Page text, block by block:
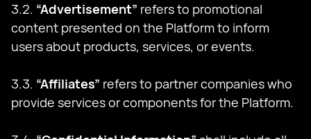
3.2. “Advertisement” refers to promotional
content presented on the Platform to inform
users about products, services, or events.
3.3. “Affiliates” refers to partner companies who
provide services or components for the Platform.